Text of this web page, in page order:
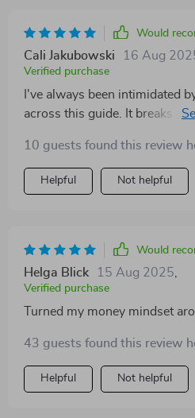
Would
Cali Jakubowski 16 Aug
Verified purchase
I've always been intimidated
across this guide. It breaks
for beginners like myself.
10 guests found this review
Helpful Not helpful
Would
Helga Blick 15 Aug 2025
Verified purchase
Turned my money mindset
43 guests found this review
Helpful Not helpful